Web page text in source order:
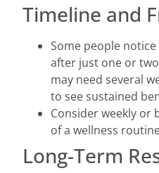
Timeline and
Some people
after just one or
may need several
to see sustained
Consider weekly or
of a wellness
Long-Term